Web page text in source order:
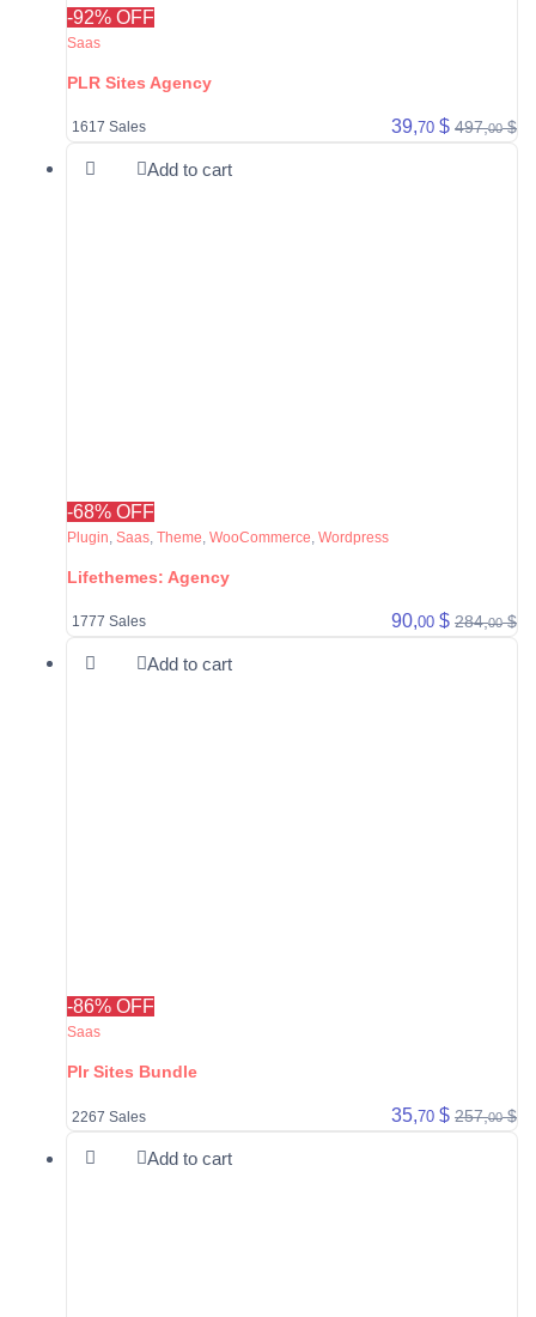
-92% OFF
Saas
PLR Sites Agency
1617 Sales 39,70 $ 497,00 $
Add to cart
-68% OFF
Plugin, Saas, Theme, WooCommerce, Wordpress
Lifethemes: Agency
1777 Sales 90,00 $ 284,00 $
Add to cart
-86% OFF
Saas
Plr Sites Bundle
2267 Sales 35,70 $ 257,00 $
Add to cart